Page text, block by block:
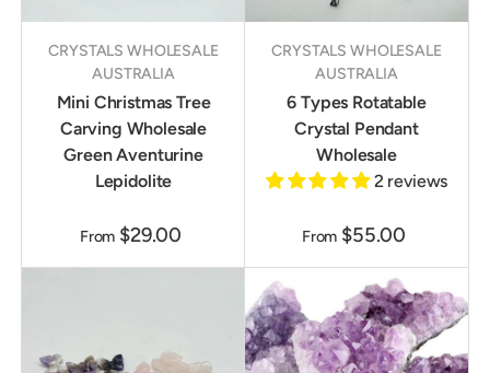
CRYSTALS WHOLESALE
AUSTRALIA
Mini Christmas Tree
Carving Wholesale
Green Aventurine
Lepidolite
From $29.00
CRYSTALS WHOLESALE
AUSTRALIA
6 Types Rotatable
Crystal Pendant
Wholesale
2 reviews
From $55.00